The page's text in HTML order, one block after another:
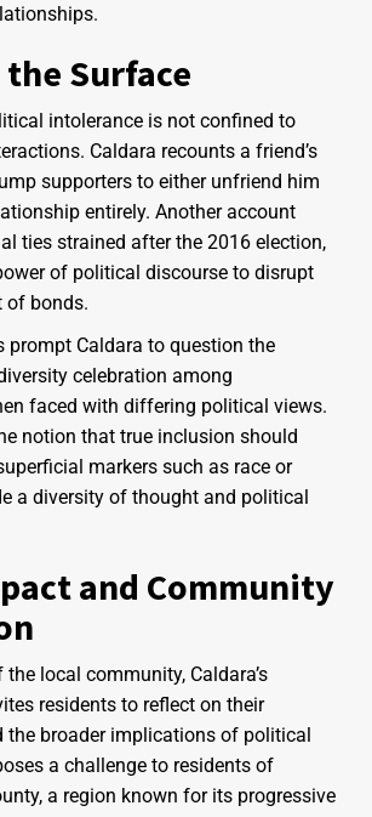
Surface
intolerance is not confined to
Caldara recounts a friend’s
supporters to either unfriend him
entirely. Another account
ties strained after the 2016 election,
of political discourse to disrupt
of bonds.
prompt Caldara to question the
celebration among
faced with differing political views.
notion that true inclusion should
markers such as race or
a diversity of thought and political
and Community
local community, Caldara’s
residents to reflect on their
the broader implications of political
a challenge to residents of
a region known for its progressive